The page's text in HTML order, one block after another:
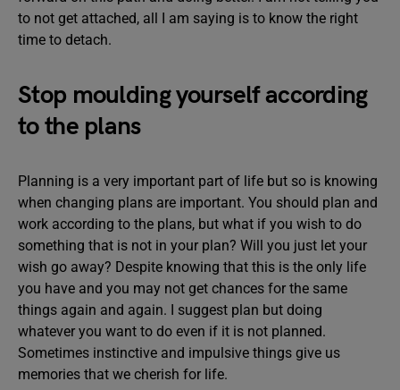
to not get attached, all I am saying is to know the right
time to detach.
Stop moulding yourself according
to the plans
Planning is a very important part of life but so is knowing
when changing plans are important. You should plan and
work according to the plans, but what if you wish to do
something that is not in your plan? Will you just let your
wish go away? Despite knowing that this is the only life
you have and you may not get chances for the same
things again and again. I suggest plan but doing
whatever you want to do even if it is not planned.
Sometimes instinctive and impulsive things give us
memories that we cherish for life.